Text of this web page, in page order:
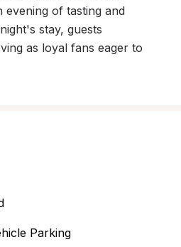
evening of tasting and
stay, guests
as loyal fans eager to
Parking